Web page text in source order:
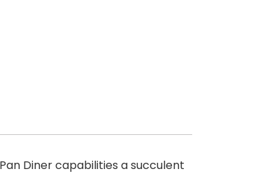
Diner capabilities a succulent